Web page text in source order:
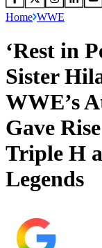
Home WWE
‘Rest in
Sister
WWE’s
Gave
Triple H
Legends